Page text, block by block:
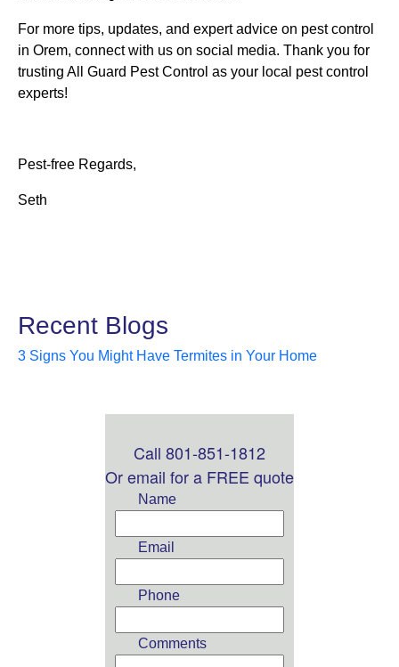
For more tips, updates, and expert advice on pest control
in Orem, connect with us on social media. Thank you for
trusting All Guard Pest Control as your local pest control
experts!
Pest-free Regards,
Seth
Recent Blogs
3 Signs You Might Have Termites in Your Home
Leave
this
blank
Call 801-851-1812
Or email for a FREE quote
Name
Email
Phone
Comments